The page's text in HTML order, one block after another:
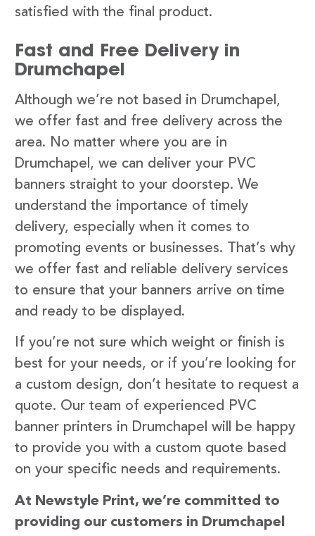
satisfied with the final product.
Fast and Free Delivery in
Drumchapel
Although we’re not based in Drumchapel,
we offer fast and free delivery across the
area. No matter where you are in
Drumchapel, we can deliver your PVC
banners straight to your doorstep. We
understand the importance of timely
delivery, especially when it comes to
promoting events or businesses. That’s why
we offer fast and reliable delivery services
to ensure that your banners arrive on time
and ready to be displayed.
If you’re not sure which weight or finish is
best for your needs, or if you’re looking for
a custom design, don’t hesitate to request a
quote. Our team of experienced PVC
banner printers in Drumchapel will be happy
to provide you with a custom quote based
on your specific needs and requirements.
At Newstyle Print, we’re committed to
providing our customers in Drumchapel